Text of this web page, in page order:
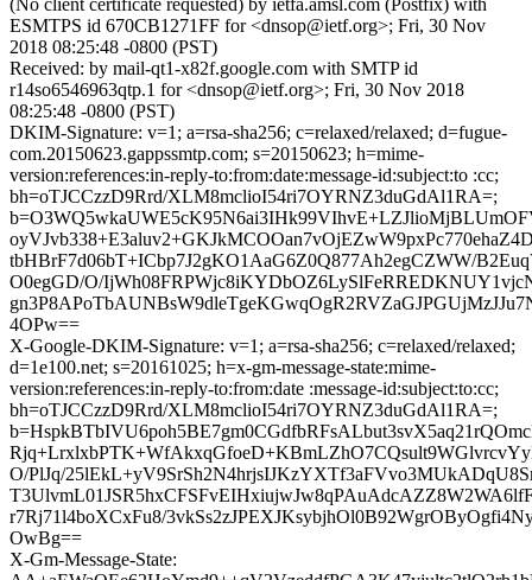
(No client certificate requested) by ietfa.amsl.com (Postfix) with
ESMTPS id 670CB1271FF for <dnsop@ietf.org>; Fri, 30 Nov
2018 08:25:48 -0800 (PST)
Received: by mail-qt1-x82f.google.com with SMTP id
r14so6546963qtp.1 for <dnsop@ietf.org>; Fri, 30 Nov 2018
08:25:48 -0800 (PST)
DKIM-Signature: v=1; a=rsa-sha256; c=relaxed/relaxed; d=fugue-
com.20150623.gappssmtp.com; s=20150623; h=mime-
version:references:in-reply-to:from:date:message-id:subject:to :cc;
bh=oTJCCzzD9Rrd/XLM8mclioI54ri7OYRNZ3duGdAl1RA=;
tbHBrF7d06bT+ICbp7J2gKO1AaG6Z0Q877Ah2egCZWW/
O0egGD/O/
4OPw==
X-Google-DKIM-Signature: v=1; a=rsa-sha256; c=relaxed/relaxed;
d=1e100.net; s=20161025; h=x-gm-message-state:mime-
version:references:in-reply-to:from:date :message-id:subject:to:cc;
bh=oTJCCzzD9Rrd/XLM8mclioI54ri7OYRNZ3duGdAl1RA=;
O/PlJq/
r7Rj71l4boXCxFu8/
OwBg==
X-Gm-Message-State: